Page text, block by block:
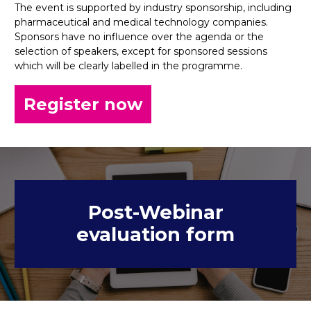
The event is supported by industry sponsorship, including
pharmaceutical and medical technology companies.
Sponsors have no influence over the agenda or the
selection of speakers, except for sponsored sessions
which will be clearly labelled in the programme.
Register now
Post-Webinar
evaluation form